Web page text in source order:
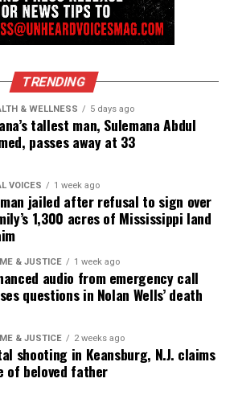
,X,TikTok,Instagram,News Break
from Unheard Voices
Magazine®
latest posts sent to your email.
Subscribe
IN HISTORY HERO
first in the state to be cured of
is bringing clean water to Flint,
TRENDING
& WELLNESS 5 days ago
tallest man, Sulemana Abdul
passes away at 33
VOICES 1 week ago
jailed after refusal to sign over
1,300 acres of Mississippi land
& JUSTICE 1 week ago
audio from emergency call
questions in Nolan Wells’ death
& JUSTICE 2 weeks ago
shooting in Keansburg, N.J. claims
of beloved father